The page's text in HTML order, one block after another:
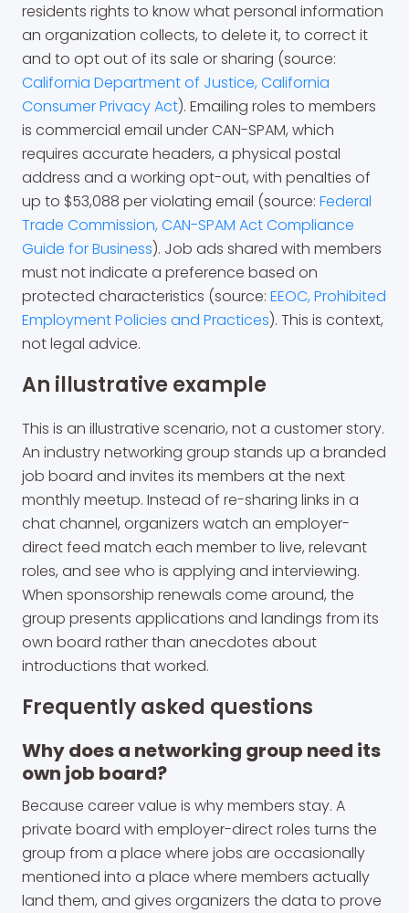
residents rights to know what personal information
an organization collects, to delete it, to correct it
and to opt out of its sale or sharing (source:
California Department of Justice, California
Consumer Privacy Act). Emailing roles to members
is commercial email under CAN-SPAM, which
requires accurate headers, a physical postal
address and a working opt-out, with penalties of
up to $53,088 per violating email (source: Federal
Trade Commission, CAN-SPAM Act Compliance
Guide for Business). Job ads shared with members
must not indicate a preference based on
protected characteristics (source: EEOC, Prohibited
Employment Policies and Practices). This is context,
not legal advice.
An illustrative example
This is an illustrative scenario, not a customer story.
An industry networking group stands up a branded
job board and invites its members at the next
monthly meetup. Instead of re-sharing links in a
chat channel, organizers watch an employer-
direct feed match each member to live, relevant
roles, and see who is applying and interviewing.
When sponsorship renewals come around, the
group presents applications and landings from its
own board rather than anecdotes about
introductions that worked.
Frequently asked questions
Why does a networking group need its
own job board?
Because career value is why members stay. A
private board with employer-direct roles turns the
group from a place where jobs are occasionally
mentioned into a place where members actually
land them, and gives organizers the data to prove